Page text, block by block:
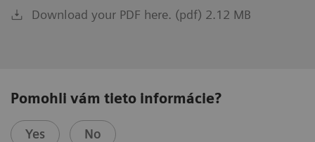
Download your PDF here. (pdf) 2.12 MB
Pomohli vám tieto informácie?
Yes No